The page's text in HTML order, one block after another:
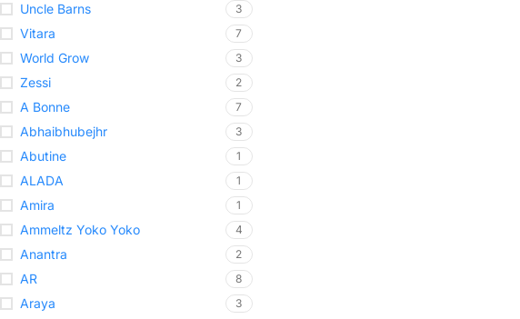
Uncle Barns 3
Vitara 7
World Grow 3
Zessi 2
A Bonne 7
Abhaibhubejhr 3
Abutine 1
ALADA 1
Amira 1
Ammeltz Yoko Yoko 4
Anantra 2
AR 8
Araya 3